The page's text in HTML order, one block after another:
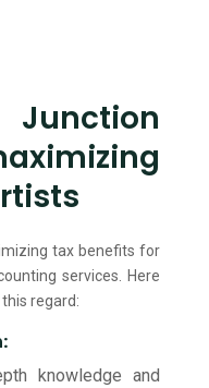
tax benefits for
services. Here
regard:
knowledge and